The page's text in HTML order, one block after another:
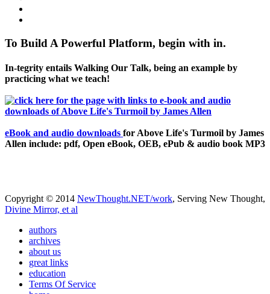
To Build A Powerful Platform, begin with in.
In-tegrity entails Walking Our Talk, being an example by
practicing what we teach!
eBook and audio downloads for Above Life's Turmoil by James
Allen include: pdf, Open eBook, OEB, ePub & audio book MP3
Copyright © 2014 NewThought.NET/work, Serving New Thought,
Divine Mirror, et al
authors
archives
about us
great links
education
Terms Of Service